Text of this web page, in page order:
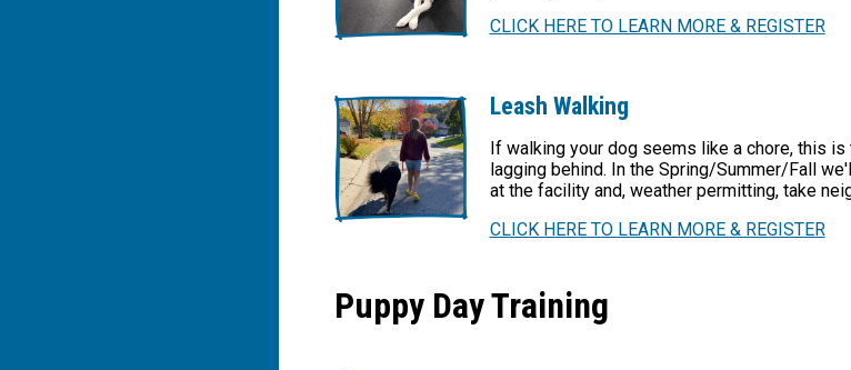
CLICK HERE TO LEARN MORE & REGISTER
Leash Walking
If walking your dog seems like a chore, this
lagging behind. In the Spring/Summer/Fall
at the facility and, weather permitting, take
CLICK HERE TO LEARN MORE & REGISTER
Puppy Day Training